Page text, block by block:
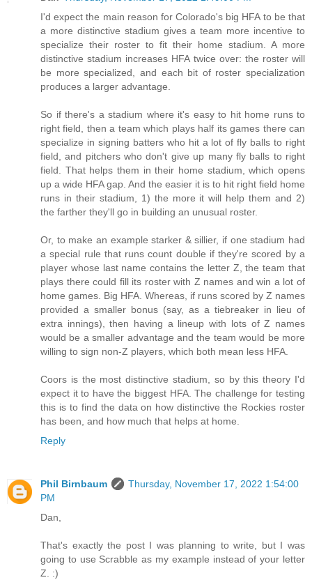
I'd expect the main reason for Colorado's big HFA to be that
a more distinctive stadium gives a team more incentive to
specialize their roster to fit their home stadium. A more
distinctive stadium increases HFA twice over: the roster will
be more specialized, and each bit of roster specialization
produces a larger advantage.
So if there's a stadium where it's easy to hit home runs to
right field, then a team which plays half its games there can
specialize in signing batters who hit a lot of fly balls to right
field, and pitchers who don't give up many fly balls to right
field. That helps them in their home stadium, which opens
up a wide HFA gap. And the easier it is to hit right field home
runs in their stadium, 1) the more it will help them and 2)
the farther they'll go in building an unusual roster.
Or, to make an example starker & sillier, if one stadium had
a special rule that runs count double if they're scored by a
player whose last name contains the letter Z, the team that
plays there could fill its roster with Z names and win a lot of
home games. Big HFA. Whereas, if runs scored by Z names
provided a smaller bonus (say, as a tiebreaker in lieu of
extra innings), then having a lineup with lots of Z names
would be a smaller advantage and the team would be more
willing to sign non-Z players, which both mean less HFA.
Coors is the most distinctive stadium, so by this theory I'd
expect it to have the biggest HFA. The challenge for testing
this is to find the data on how distinctive the Rockies roster
has been, and how much that helps at home.
Reply
Phil Birnbaum
Thursday, November 17, 2022 1:54:00
PM
Dan,
That's exactly the post I was planning to write, but I was
going to use Scrabble as my example instead of your letter
Z. :)